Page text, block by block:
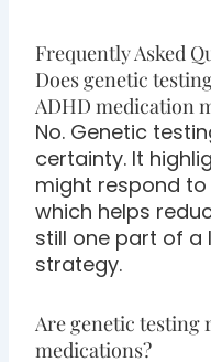
Frequently Asked
Does genetic
ADHD medication
No. Genetic
certainty. It
might respond
which helps
still one part of
strategy.
Are genetic testing
medications?